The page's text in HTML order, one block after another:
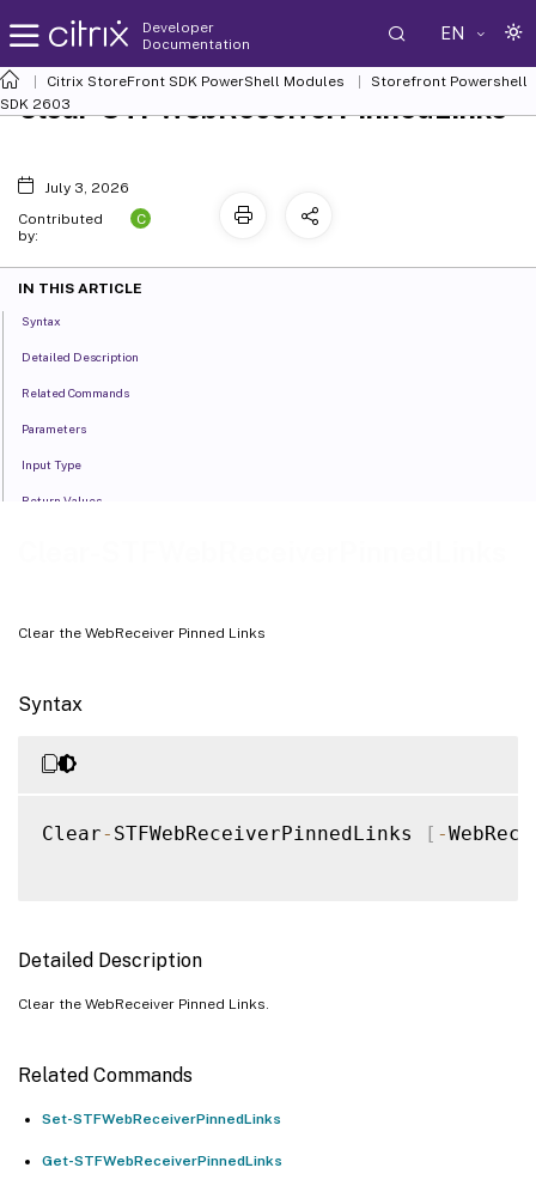
Developer
Documentation
EN
Citrix StoreFront SDK PowerShell Modules
Storefront Powershell
SDK 2603
Clear the WebReceiver Pinned Links
Syntax
Clear- STFWebReceiverPinnedLinks [ -
Detailed Description
Clear the WebReceiver Pinned Links.
Related Commands
Set-STFWebReceiverPinnedLinks
Get-STFWebReceiverPinnedLinks
Clear-STFWebReceiverPinnedLinks
July 3, 2026
Contributed
by:
C
IN THIS ARTICLE
Syntax
Detailed Description
Related Commands
Parameters
Input Type
Return Values